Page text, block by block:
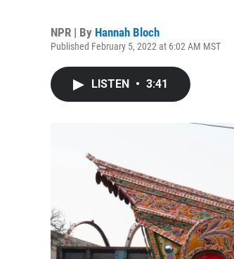
NPR | By Hannah Bloch
Published February 5, 2022 at 6:02 AM MST
LISTEN • 3:41